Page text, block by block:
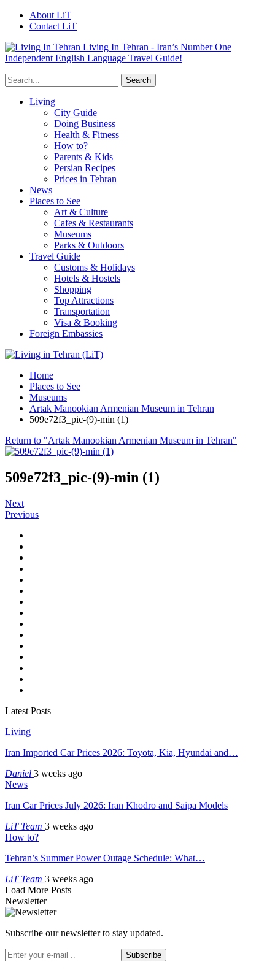
About LiT
Contact LiT
Living In Tehran - Iran’s Number One
Independent English Language Travel Guide!
Living
City Guide
Doing Business
Health & Fitness
How to?
Parents & Kids
Persian Recipes
Prices in Tehran
News
Places to See
Art & Culture
Cafes & Restaurants
Museums
Parks & Outdoors
Travel Guide
Customs & Holidays
Hotels & Hostels
Shopping
Top Attractions
Transportation
Visa & Booking
Foreign Embassies
Home
Places to See
Museums
Artak Manookian Armenian Museum in Tehran
509e72f3_pic-(9)-min (1)
Return to "Artak Manookian Armenian Museum in Tehran"
509e72f3_pic-(9)-min (1)
Next
Previous
Latest Posts
Living
Iran Imported Car Prices 2026: Toyota, Kia, Hyundai and…
Daniel 3 weeks ago
News
Iran Car Prices July 2026: Iran Khodro and Saipa Models
LiT Team 3 weeks ago
How to?
Tehran’s Summer Power Outage Schedule: What…
LiT Team 3 weeks ago
Load More Posts
Newsletter
Subscribe our newsletter to stay updated.
Subscribe